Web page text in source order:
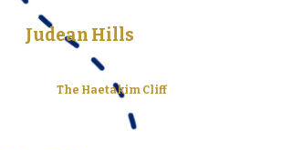
The Haetakim Cliff
Judean Hills